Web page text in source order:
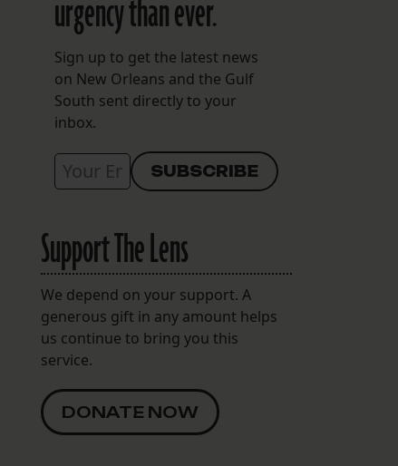
urgency than ever.
Sign up to get the latest news
on New Orleans and the Gulf
South sent directly to your
inbox.
Support The Lens
We depend on your support. A
generous gift in any amount helps
us continue to bring you this
service.
DONATE NOW